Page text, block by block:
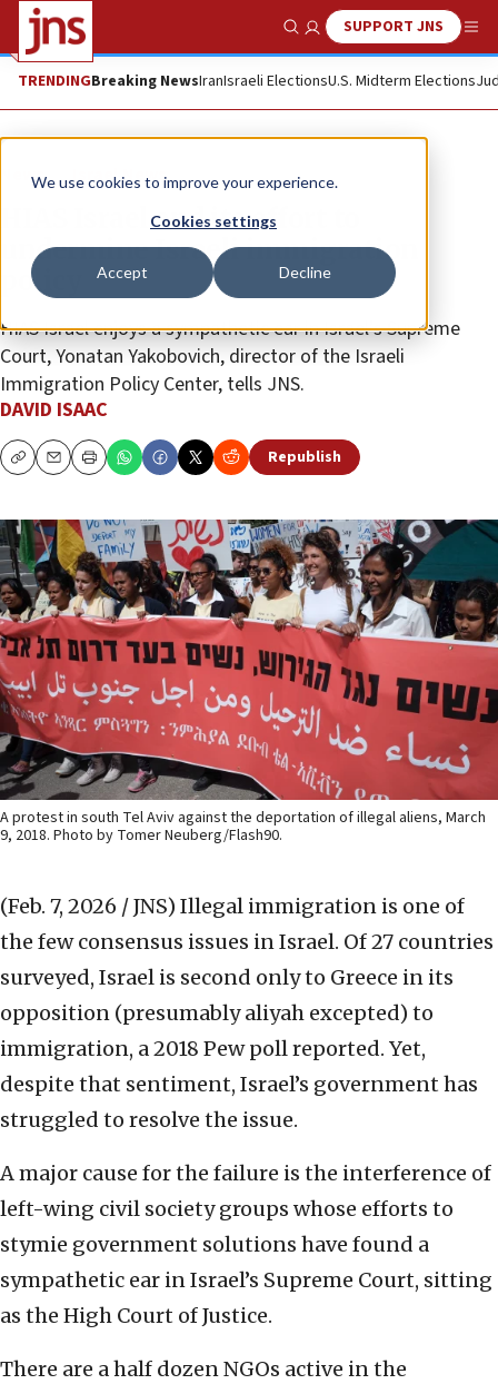
We use cookies to improve your experience.
Cookies settings
Accept Decline
Show SearchSUPPORT JNS
TRENDINGBreaking NewsIranIsraeli ElectionsU.S. Midterm Elections
News Israel News
HIAS Israel and its effort to
undermine Israeli immigration
policy
HIAS Israel enjoys a sympathetic ear in Israel’s Supreme
Court, Yonatan Yakobovich, director of the Israeli
Immigration Policy Center, tells JNS.
DAVID ISAAC
CopyEmailPrint Republish
A protest in south Tel Aviv against the deportation of illegal aliens, March
9, 2018. Photo by Tomer Neuberg/Flash90.
(Feb. 7, 2026 / JNS) Illegal immigration is one of
the few consensus issues in Israel. Of 27 countries
surveyed, Israel is second only to Greece in its
opposition (presumably aliyah excepted) to
immigration, a 2018 Pew poll reported. Yet,
despite that sentiment, Israel’s government has
struggled to resolve the issue.
A major cause for the failure is the interference of
left-wing civil society groups whose efforts to
stymie government solutions have found a
sympathetic ear in Israel’s Supreme Court, sitting
as the High Court of Justice.
There are a half dozen NGOs active in the